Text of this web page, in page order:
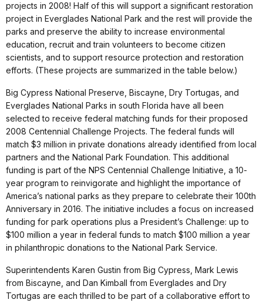
projects in 2008! Half of this will support a significant restoration
project in Everglades National Park and the rest will provide the
parks and preserve the ability to increase environmental
education, recruit and train volunteers to become citizen
scientists, and to support resource protection and restoration
efforts. (These projects are summarized in the table below.)
Big Cypress National Preserve, Biscayne, Dry Tortugas, and
Everglades National Parks in south Florida have all been
selected to receive federal matching funds for their proposed
2008 Centennial Challenge Projects. The federal funds will
match $3 million in private donations already identified from local
partners and the National Park Foundation. This additional
funding is part of the NPS Centennial Challenge Initiative, a 10-
year program to reinvigorate and highlight the importance of
America’s national parks as they prepare to celebrate their 100th
Anniversary in 2016. The initiative includes a focus on increased
funding for park operations plus a President’s Challenge: up to
$100 million a year in federal funds to match $100 million a year
in philanthropic donations to the National Park Service.
Superintendents Karen Gustin from Big Cypress, Mark Lewis
from Biscayne, and Dan Kimball from Everglades and Dry
Tortugas are each thrilled to be part of a collaborative effort to